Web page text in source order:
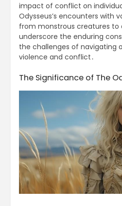
impact of conflict on
Odysseus’s encounters with
from monstrous creatures to
underscore the enduring
the challenges of navigating
violence and conflict․
The Significance of The